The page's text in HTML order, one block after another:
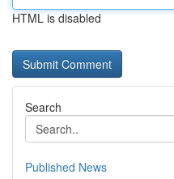
HTML is disabled
Search
Published News